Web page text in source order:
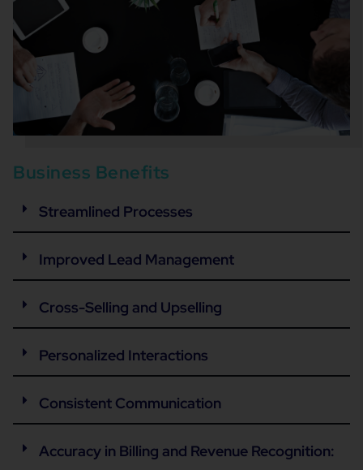
Business Benefits
Streamlined Processes
Improved Lead Management
Cross-Selling and Upselling
Personalized Interactions
Consistent Communication
Accuracy in Billing and Revenue Recognition: